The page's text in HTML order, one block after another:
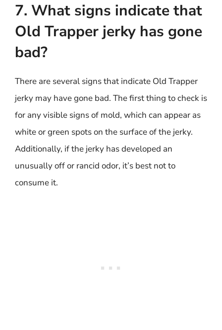
7. What signs indicate that
Old Trapper jerky has gone
bad?
There are several signs that indicate Old Trapper
jerky may have gone bad. The first thing to check is
for any visible signs of mold, which can appear as
white or green spots on the surface of the jerky.
Additionally, if the jerky has developed an
unusually off or rancid odor, it’s best not to
consume it.